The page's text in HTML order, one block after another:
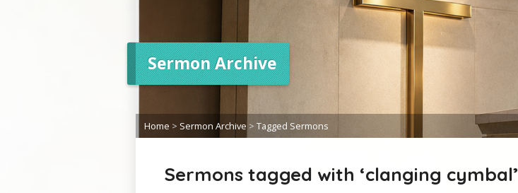
Sermon Archive
Home > Sermon Archive > Tagged Sermons
Sermons tagged with ‘clanging cymbal’